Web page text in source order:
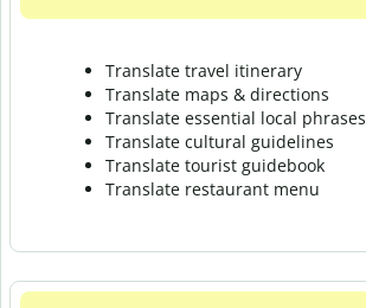
Translate travel itinerary
Translate maps & directions
Translate essential local phrases
Translate cultural guidelines
Translate tourist guidebook
Translate restaurant menu